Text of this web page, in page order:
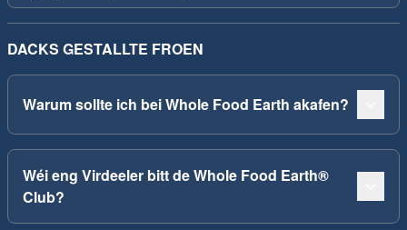
DACKS GESTALLTE FROEN
Warum sollte ich bei Whole Food Earth akafen?
Wéi eng Virdeeler bitt de Whole Food Earth®
Club?